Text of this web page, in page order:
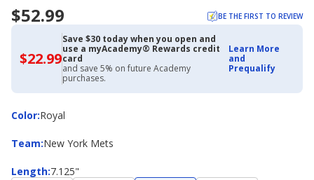
$52.99 BE THE FIRST TO REVIEW
$22.99$22.99
with
Academy
Credit
Card
Save $30 today when you open and
use a myAcademy® Rewards credit
card
and save 5% on future Academy
purchases.
Learn More
and
Prequalify
Color:
ColorRoyal
Team:
Team New York Mets
Length:
Length 7.125"